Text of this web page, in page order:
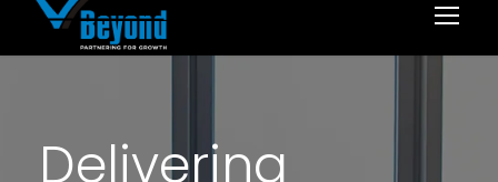
Delivering